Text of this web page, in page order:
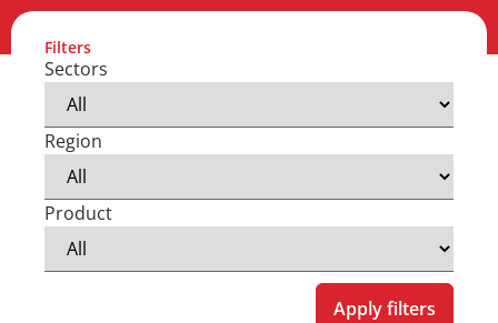
Filters
Sectors
Region
Product
Apply filters